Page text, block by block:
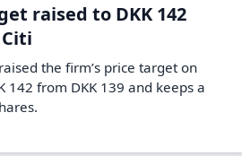
raised to DKK 142
the firm’s price target on
142 from DKK 139 and keeps a